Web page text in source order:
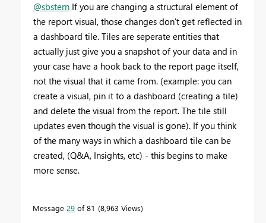
@sbstern If you are changing a structural element of
the report visual, those changes don't get reflected in
a dashboard tile. Tiles are seperate entities that
actually just give you a snapshot of your data and in
your case have a hook back to the report page itself,
not the visual that it came from. (example: you can
create a visual, pin it to a dashboard (creating a tile)
and delete the visual from the report. The tile still
updates even though the visual is gone). If you think
of the many ways in which a dashboard tile can be
created, (Q&A, Insights, etc) - this begins to make
more sense.
Message 29 of 81 8,963 Views